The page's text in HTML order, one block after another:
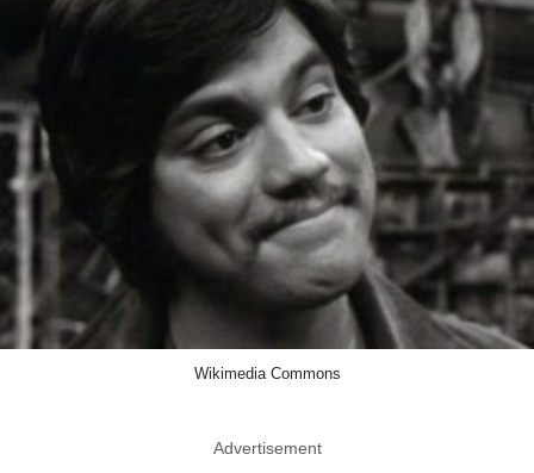
Wikimedia Commons
Advertisement